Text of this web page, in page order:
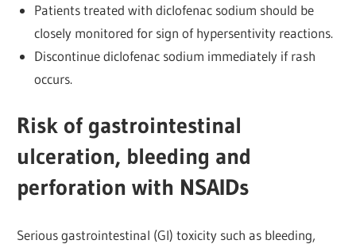
Patients treated with diclofenac sodium should be
closely monitored for sign of hypersentivity reactions.
Discontinue diclofenac sodium immediately if rash
occurs.
Risk of gastrointestinal
ulceration, bleeding and
perforation with NSAIDs
Serious gastrointestinal (GI) toxicity such as bleeding,